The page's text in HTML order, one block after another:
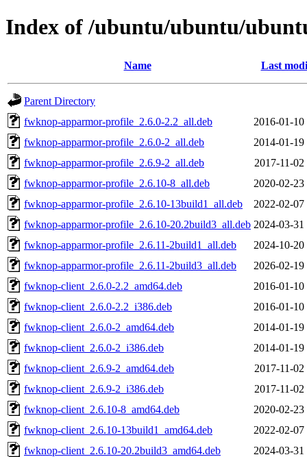
Index of /ubuntu/ubuntu/
Name Last
Parent Directory
fwknop-apparmor-profile_2.6.0-2.2_all.deb
2016-01-10
fwknop-apparmor-profile_2.6.0-2_all.deb
2014-01-19
fwknop-apparmor-profile_2.6.9-2_all.deb
2017-11-02
fwknop-apparmor-profile_2.6.10-8_all.deb
2020-02-23
fwknop-apparmor-profile_2.6.10-13build1_all.deb
2022-02-07
fwknop-apparmor-profile_2.6.10-20.2build3_all.deb 2024-03-31
fwknop-apparmor-profile_2.6.11-2build1_all.deb
2024-10-20
fwknop-apparmor-profile_2.6.11-2build3_all.deb
2026-02-19
fwknop-client_2.6.0-2.2_amd64.deb
2016-01-10
fwknop-client_2.6.0-2.2_i386.deb
2016-01-10
fwknop-client_2.6.0-2_amd64.deb
2014-01-19
fwknop-client_2.6.0-2_i386.deb
2014-01-19
fwknop-client_2.6.9-2_amd64.deb
2017-11-02
fwknop-client_2.6.9-2_i386.deb
2017-11-02
fwknop-client_2.6.10-8_amd64.deb
2020-02-23
fwknop-client_2.6.10-13build1_amd64.deb
2022-02-07
fwknop-client_2.6.10-20.2build3_amd64.deb
2024-03-31